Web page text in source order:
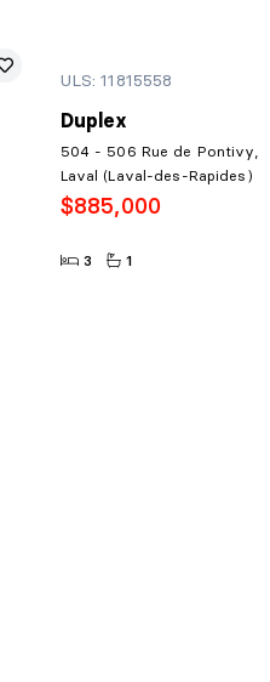
ULS: 11815558
Duplex
504 - 506 Rue de Pontivy,
Laval (Laval-des-Rapides)
$885,000
3 1